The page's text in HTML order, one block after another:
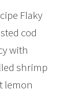
Flaky
cod
with
shrimp
lemon